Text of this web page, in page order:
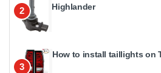
2
Highlander
3
How to install taillights on